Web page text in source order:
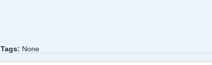
Tags: None